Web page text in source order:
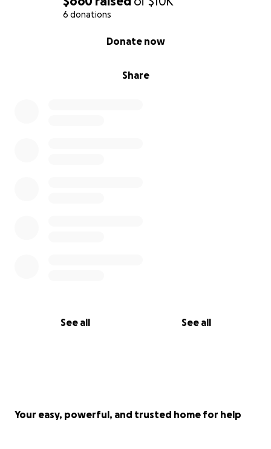
6 donations
Share
Donate now
See all See all
Your easy, powerful, and trusted home for help